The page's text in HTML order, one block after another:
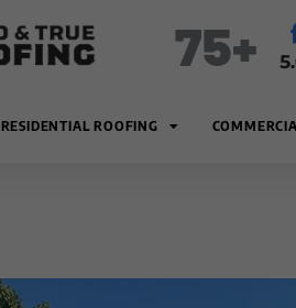
75+
RESIDENTIAL ROOFING